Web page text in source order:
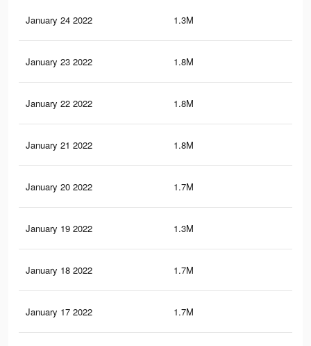
January 24 2022 1.3M
January 23 2022 1.8M
January 22 2022 1.8M
January 21 2022 1.8M
January 20 2022 1.7M
January 19 2022 1.3M
January 18 2022 1.7M
January 17 2022 1.7M